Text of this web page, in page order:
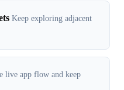
Keep exploring adjacent
live app flow and keep